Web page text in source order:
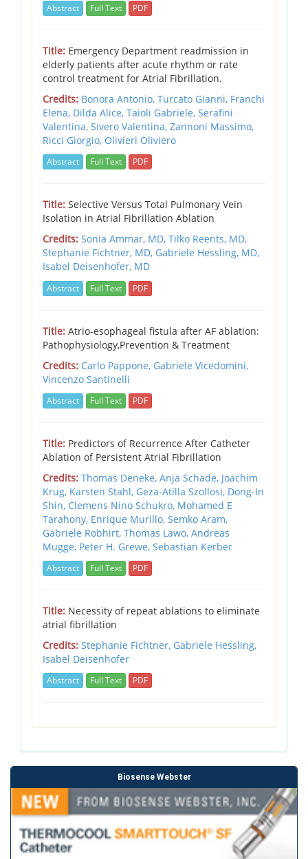
Abstract Full Text PDF
Title: Emergency Department readmission in
elderly patients after acute rhythm or rate
control treatment for Atrial Fibrillation.
Credits: Bonora Antonio, Turcato Gianni, Franchi
Elena, Dilda Alice, Taioli Gabriele, Serafini
Valentina, Sivero Valentina, Zannoni Massimo,
Ricci Giorgio, Olivieri Oliviero
Abstract Full Text PDF
Title: Selective Versus Total Pulmonary Vein
Isolation in Atrial Fibrillation Ablation
Credits: Sonia Ammar, MD, Tilko Reents, MD,
Stephanie Fichtner, MD, Gabriele Hessling, MD,
Isabel Deisenhofer, MD
Abstract Full Text PDF
Title: Atrio-esophageal fistula after AF ablation:
Pathophysiology,Prevention & Treatment
Credits: Carlo Pappone, Gabriele Vicedomini,
Vincenzo Santinelli
Abstract Full Text PDF
Title: Predictors of Recurrence After Catheter
Ablation of Persistent Atrial Fibrillation
Credits: Thomas Deneke, Anja Schade, Joachim
Krug, Karsten Stahl, Geza-Atilla Szollosi, Dong-In
Shin, Clemens Nino Schukro, Mohamed E
Tarahony, Enrique Murillo, Semko Aram,
Gabriele Robhirt, Thomas Lawo, Andreas
Mugge, Peter H. Grewe, Sebastian Kerber
Abstract Full Text PDF
Title: Necessity of repeat ablations to eliminate
atrial fibrillation
Credits: Stephanie Fichtner, Gabriele Hessling,
Isabel Deisenhofer
Abstract Full Text PDF
Biosense Webster